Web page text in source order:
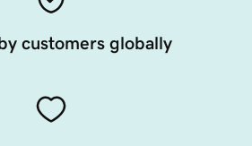
customers globally